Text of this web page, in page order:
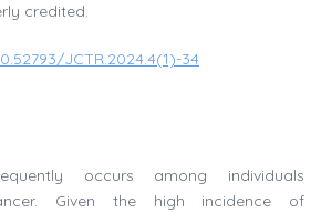
credited.
JCTR.2024.4(1)-34
occurs among individuals
Given the high incidence of